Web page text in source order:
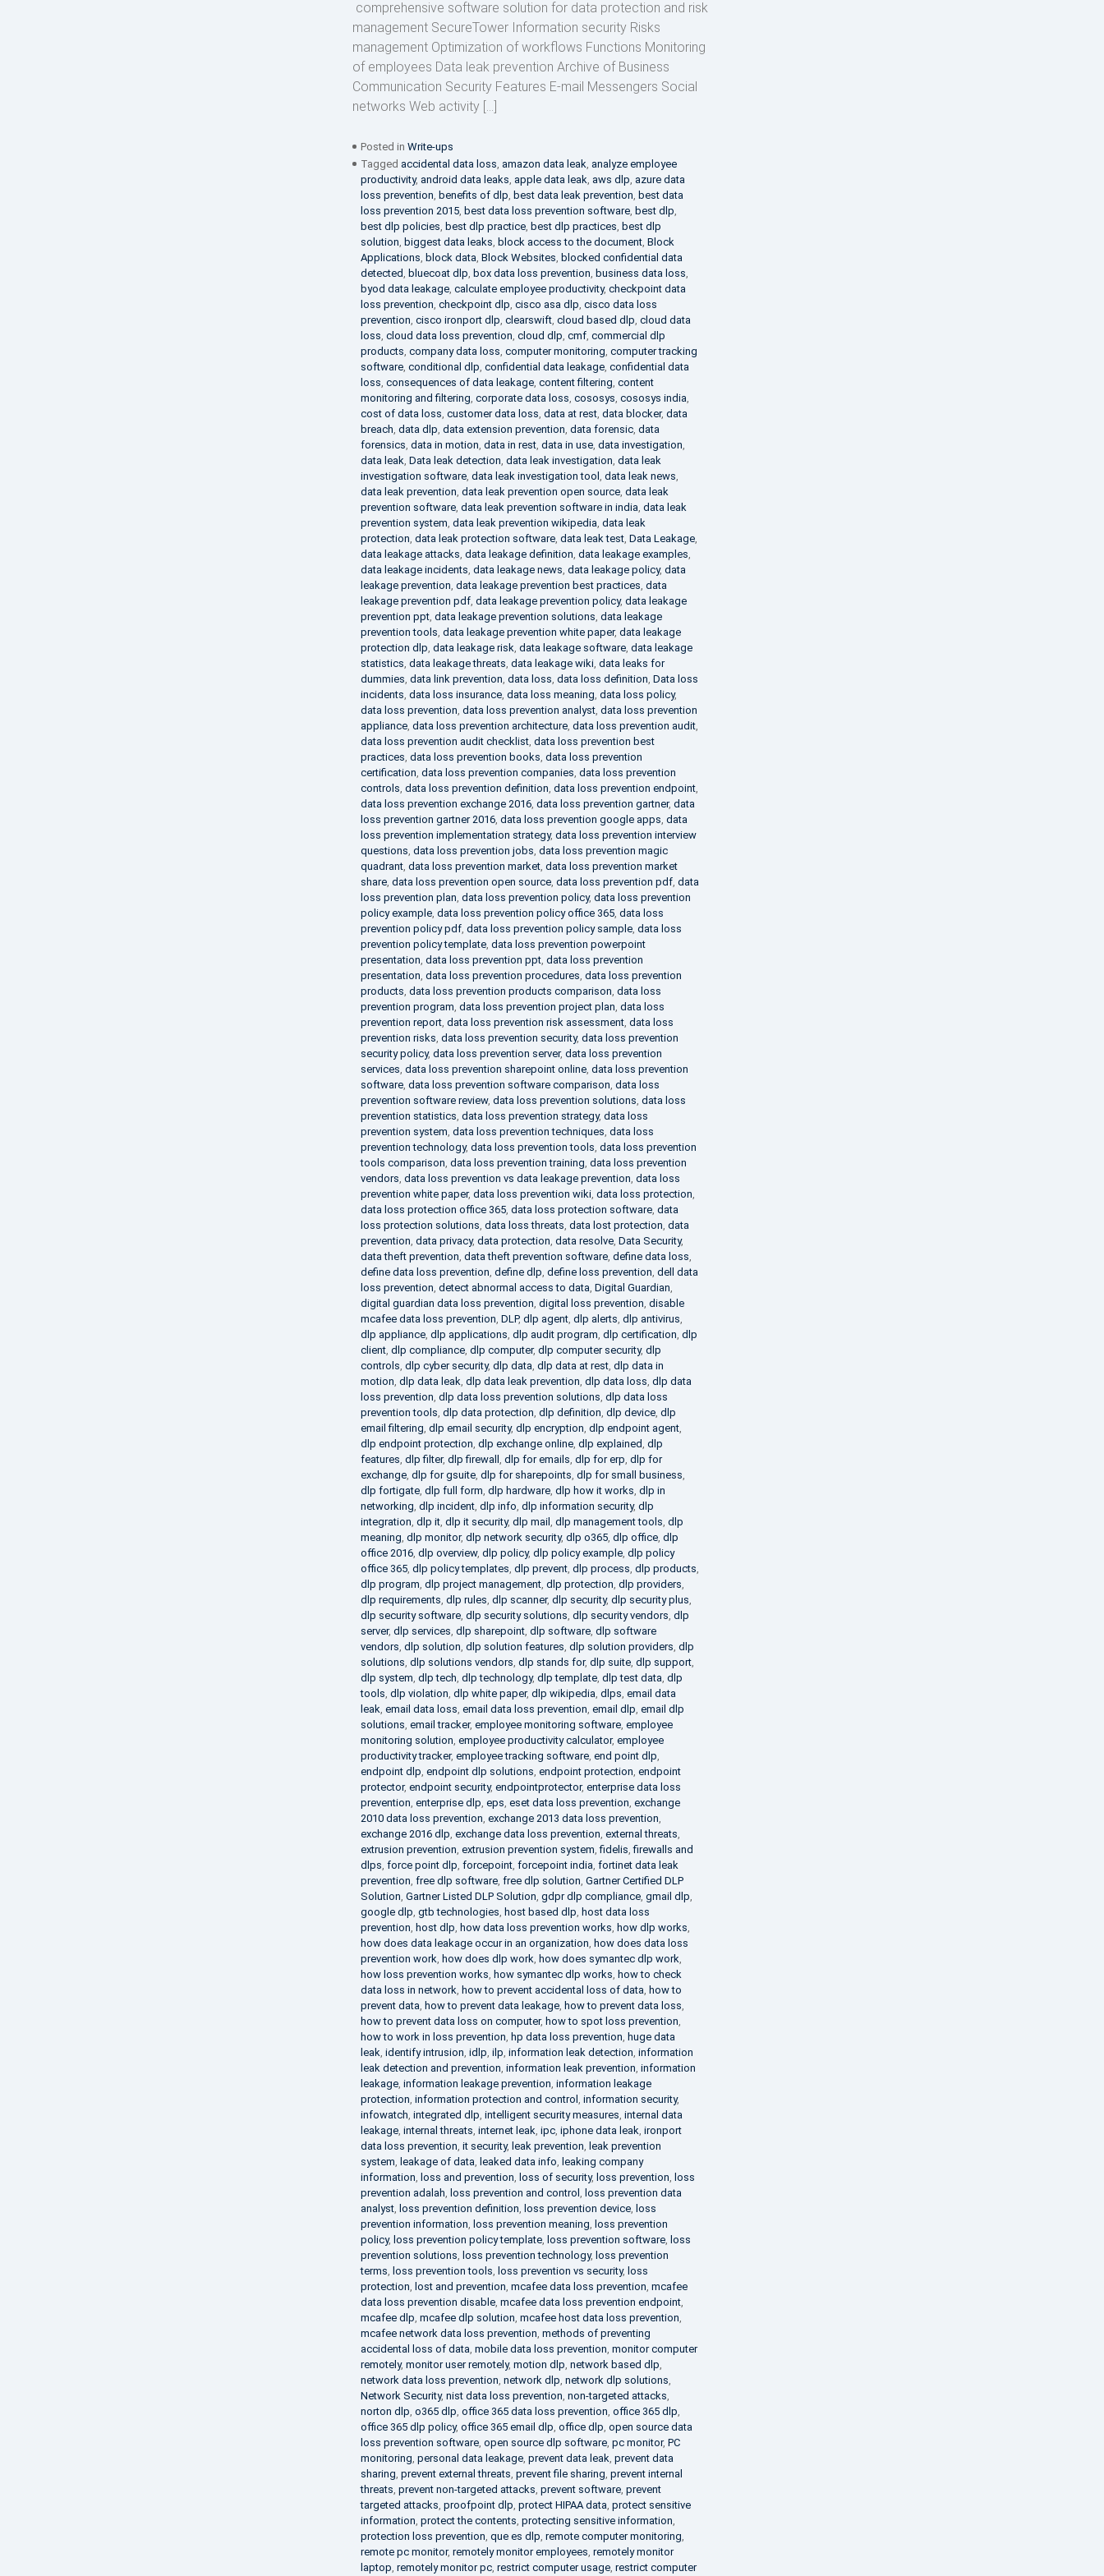
comprehensive software solution for data protection and risk
management SecureTower Information security Risks
management Optimization of workflows Functions Monitoring
of employees Data leak prevention Archive of Business
Communication Security Features E-mail Messengers Social
networks Web activity […]
Posted in Write-ups
Tagged accidental data loss amazon data leak analyze employee
productivity, android data leaks apple data leak aws dlp azure data
loss prevention benefits of dlp best data leak prevention best data
loss prevention 2015, best data loss prevention software, best dlp
best dlp policies best dlp practice, best dlp practices best dlp
solution biggest data leaks block access to the document, Block
Applications block data Block Websites blocked confidential data
detected
bluecoat dlp box data loss prevention business data loss
byod data leakage, calculate employee productivity, checkpoint data
loss prevention checkpoint dlp cisco asa dlp cisco data loss
prevention cisco ironport dlp clearswift, cloud based dlp cloud data
loss cloud data loss prevention cloud dlp cmf, commercial dlp
products company data loss computer monitoring computer tracking
software, conditional dlp confidential data leakage, confidential data
loss consequences of data leakage, content filtering content
monitoring and filtering corporate data loss cososys cososys india
cost of data loss customer data loss data at rest, data blocker, data
breach data dlp data extension prevention data forensic, data
forensics data in motion data in rest, data in use, data investigation
data leak Data leak detection data leak investigation data leak
investigation software, data leak investigation tool data leak news
data leak prevention data leak prevention open source, data leak
prevention software, data leak prevention software in india data leak
prevention system data leak prevention wikipedia data leak
protection data leak protection software, data leak test, Data Leakage,
data leakage attacks data leakage definition data leakage examples
data leakage incidents data leakage news data leakage policy, data
leakage prevention data leakage prevention best practices data
leakage prevention pdf, data leakage prevention policy, data leakage
prevention ppt, data leakage prevention solutions data leakage
prevention tools data leakage prevention white paper, data leakage
protection dlp data leakage risk data leakage software, data leakage
statistics data leakage threats data leakage wiki, data leaks for
dummies data link prevention data loss data loss definition Data loss
incidents data loss insurance, data loss meaning data loss policy,
data loss prevention data loss prevention analyst, data loss prevention
appliance, data loss prevention architecture, data loss prevention audit,
data loss prevention audit checklist, data loss prevention best
practices data loss prevention books data loss prevention
certification data loss prevention companies data loss prevention
controls data loss prevention definition data loss prevention endpoint,
data loss prevention exchange 2016, data loss prevention gartner, data
loss prevention gartner 2016, data loss prevention google apps data
loss prevention implementation strategy, data loss prevention interview
questions data loss prevention jobs data loss prevention magic
quadrant, data loss prevention market, data loss prevention market
share, data loss prevention open source, data loss prevention pdf, data
loss prevention plan data loss prevention policy, data loss prevention
policy example, data loss prevention policy office 365, data loss
prevention policy pdf, data loss prevention policy sample, data loss
prevention policy template, data loss prevention powerpoint
presentation data loss prevention ppt, data loss prevention
presentation data loss prevention procedures data loss prevention
products data loss prevention products comparison data loss
prevention program data loss prevention project plan data loss
prevention report, data loss prevention risk assessment, data loss
prevention risks data loss prevention security, data loss prevention
security policy, data loss prevention server, data loss prevention
services data loss prevention sharepoint online, data loss prevention
software, data loss prevention software comparison data loss
prevention software review, data loss prevention solutions data loss
prevention statistics data loss prevention strategy, data loss
prevention system data loss prevention techniques data loss
prevention technology, data loss prevention tools data loss prevention
tools comparison data loss prevention training data loss prevention
vendors data loss prevention vs data leakage prevention data loss
prevention white paper, data loss prevention wiki, data loss protection
data loss protection office 365, data loss protection software, data
loss protection solutions data loss threats data lost protection data
prevention data privacy, data protection data resolve, Data Security,
data theft prevention data theft prevention software, define data loss
define data loss prevention define dlp define loss prevention dell data
loss prevention detect abnormal access to data Digital Guardian
digital guardian data loss prevention digital loss prevention disable
mcafee data loss prevention DLP, dlp agent, dlp alerts dlp antivirus
dlp appliance, dlp applications dlp audit program dlp certification dlp
client, dlp compliance, dlp computer, dlp computer security, dlp
controls dlp cyber security, dlp data dlp data at rest, dlp data in
motion dlp data leak dlp data leak prevention dlp data loss dlp data
loss prevention dlp data loss prevention solutions dlp data loss
prevention tools dlp data protection dlp definition dlp device, dlp
email filtering dlp email security, dlp encryption dlp endpoint agent,
dlp endpoint protection dlp exchange online, dlp explained dlp
features dlp filter, dlp firewall dlp for emails dlp for erp dlp for
exchange, dlp for gsuite, dlp for sharepoints dlp for small business
dlp fortigate, dlp full form dlp hardware, dlp how it works dlp in
networking dlp incident, dlp info dlp information security, dlp
integration dlp it, dlp it security, dlp mail dlp management tools dlp
meaning dlp monitor, dlp network security, dlp o365, dlp office, dlp
office 2016, dlp overview, dlp policy, dlp policy example, dlp policy
office 365, dlp policy templates dlp prevent, dlp process dlp products
dlp program dlp project management, dlp protection dlp providers
dlp requirements dlp rules dlp scanner, dlp security, dlp security plus
dlp security software, dlp security solutions dlp security vendors dlp
server, dlp services dlp sharepoint, dlp software, dlp software
vendors dlp solution dlp solution features dlp solution providers dlp
solutions dlp solutions vendors dlp stands for, dlp suite, dlp support,
dlp system dlp tech dlp technology, dlp template, dlp test data dlp
tools dlp violation dlp white paper, dlp wikipedia dlps email data
leak email data loss email data loss prevention email dlp email dlp
solutions email tracker, employee monitoring software, employee
monitoring solution employee productivity calculator, employee
productivity tracker, employee tracking software, end point dlp
endpoint dlp endpoint dlp solutions endpoint protection endpoint
protector, endpoint security, endpointprotector, enterprise data loss
prevention enterprise dlp eps eset data loss prevention exchange
2010 data loss prevention exchange 2013 data loss prevention
exchange 2016 dlp exchange data loss prevention external threats
extrusion prevention extrusion prevention system ,fidelis ,firewalls and
dlps force point dlp forcepoint, forcepoint india fortinet data leak
prevention free dlp software, free dlp solution Gartner Certified DLP
Solution Gartner Listed DLP Solution gdpr dlp compliance, gmail dlp
google dlp gtb technologies host based dlp host data loss
prevention host dlp how data loss prevention works how dlp works
how does data leakage occur in an organization how does data loss
prevention work how does dlp work how does symantec dlp work
how loss prevention works how symantec dlp works how to check
data loss in network how to prevent accidental loss of data how to
prevent data how to prevent data leakage, how to prevent data loss
how to prevent data loss on computer, how to spot loss prevention
how to work in loss prevention hp data loss prevention huge data
leak identify intrusion idlp ilp information leak detection information
leak detection and prevention information leak prevention information
leakage, information leakage prevention information leakage
protection information protection and control information security,
infowatch integrated dlp intelligent security measures internal data
leakage, internal threats internet leak ipc, iphone data leak ironport
data loss prevention it security, leak prevention
leak prevention
system
leakage of data leaked data info
leaking company
information
loss and prevention loss of security, loss prevention
loss
prevention adalah
loss prevention and control
loss prevention data
analyst, loss prevention definition loss prevention device, loss
prevention information
loss prevention meaning
loss prevention
policy, loss prevention policy template, loss prevention software, loss
prevention solutions
loss prevention technology, loss prevention
terms
loss prevention tools loss prevention vs security, loss
protection
lost and prevention mcafee data loss prevention mcafee
data loss prevention disable, mcafee data loss prevention endpoint,
mcafee dlp mcafee dlp solution mcafee host data loss prevention
mcafee network data loss prevention methods of preventing
accidental loss of data mobile data loss prevention monitor computer
remotely, monitor user remotely, motion dlp network based dlp
network data loss prevention network dlp network dlp solutions
Network Security, nist data loss prevention non-targeted attacks
norton dlp o365 dlp office 365 data loss prevention office 365 dlp
office 365 dlp policy, office 365 email dlp office dlp open source data
loss prevention software, open source dlp software, pc monitor, PC
monitoring personal data leakage, prevent data leak prevent data
sharing prevent external threats prevent file sharing prevent internal
threats prevent non-targeted attacks prevent software, prevent
targeted attacks proofpoint dlp protect HIPAA data protect sensitive
information protect the contents protecting sensitive information
protection loss prevention que es dlp remote computer monitoring
remote pc monitor, remotely monitor employees remotely monitor
laptop remotely monitor pc, restrict computer usage, restrict computer